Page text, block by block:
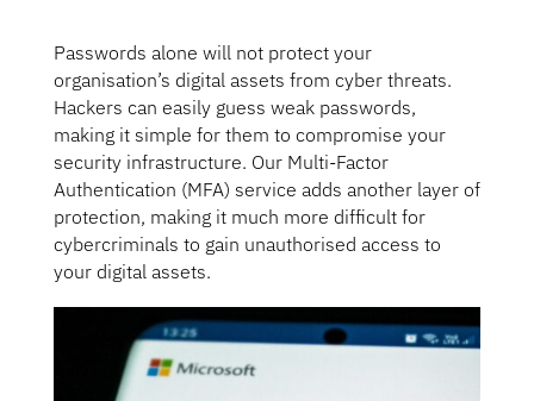
Passwords alone will not protect your
organisation’s digital assets from cyber threats.
Hackers can easily guess weak passwords,
making it simple for them to compromise your
security infrastructure. Our Multi-Factor
Authentication (MFA) service adds another layer of
protection, making it much more difficult for
cybercriminals to gain unauthorised access to
your digital assets.